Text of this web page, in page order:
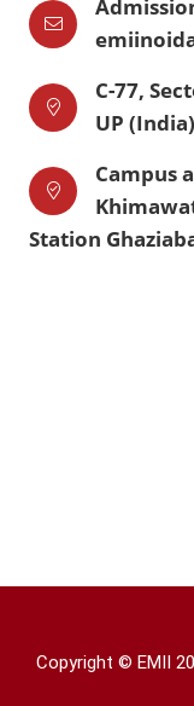
C-77,
UP (India)
Campus
Station
Copyright © EMII